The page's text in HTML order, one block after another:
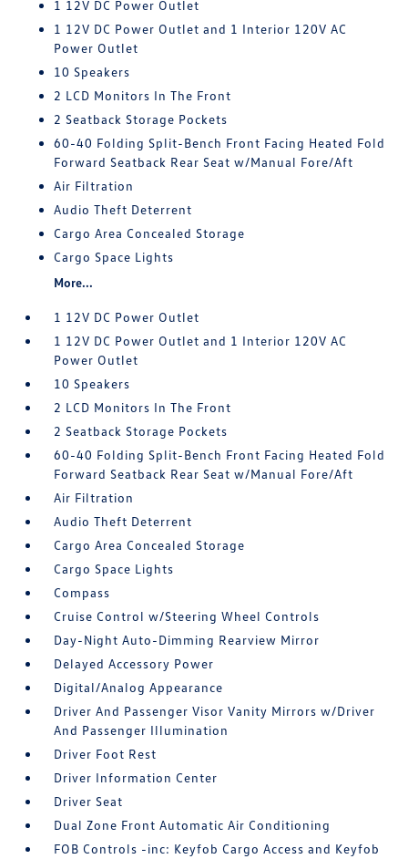
1 12V DC Power Outlet
1 12V DC Power Outlet and 1 Interior 120V AC
Power Outlet
10 Speakers
2 LCD Monitors In The Front
2 Seatback Storage Pockets
60-40 Folding Split-Bench Front Facing Heated Fold
Forward Seatback Rear Seat w/Manual Fore/Aft
Air Filtration
Audio Theft Deterrent
Cargo Area Concealed Storage
Cargo Space Lights
More...
1 12V DC Power Outlet
1 12V DC Power Outlet and 1 Interior 120V AC
Power Outlet
10 Speakers
2 LCD Monitors In The Front
2 Seatback Storage Pockets
60-40 Folding Split-Bench Front Facing Heated Fold
Forward Seatback Rear Seat w/Manual Fore/Aft
Air Filtration
Audio Theft Deterrent
Cargo Area Concealed Storage
Cargo Space Lights
Compass
Cruise Control w/Steering Wheel Controls
Day-Night Auto-Dimming Rearview Mirror
Delayed Accessory Power
Digital/Analog Appearance
Driver And Passenger Visor Vanity Mirrors w/Driver
And Passenger Illumination
Driver Foot Rest
Driver Information Center
Driver Seat
Dual Zone Front Automatic Air Conditioning
FOB Controls -inc: Keyfob Cargo Access and Keyfob